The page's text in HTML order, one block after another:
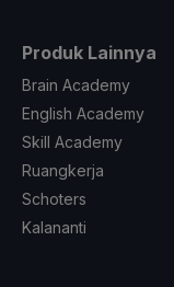
Produk Lainnya
Brain Academy
English Academy
Skill Academy
Ruangkerja
Schoters
Kalananti